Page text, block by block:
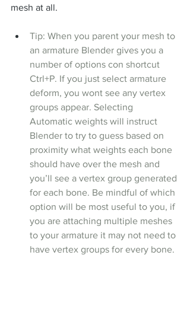
mesh at all.
Tip: When you parent your mesh to
an armature Blender gives you a
number of options con shortcut
Ctrl+P. If you just select armature
deform, you wont see any vertex
groups appear. Selecting
Automatic weights will instruct
Blender to try to guess based on
proximity what weights each bone
should have over the mesh and
you’ll see a vertex group generated
for each bone. Be mindful of which
option will be most useful to you, if
you are attaching multiple meshes
to your armature it may not need to
have vertex groups for every bone.